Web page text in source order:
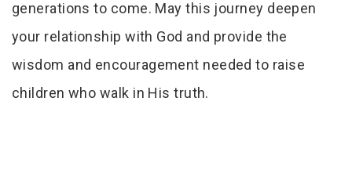
generations to come. May this journey deepen
your relationship with God and provide the
wisdom and encouragement needed to raise
children who walk in His truth.